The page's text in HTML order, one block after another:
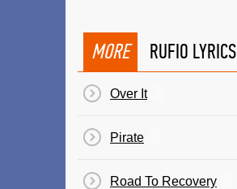
MORE RUFIO LYRICS
Over It
Pirate
Road To Recovery